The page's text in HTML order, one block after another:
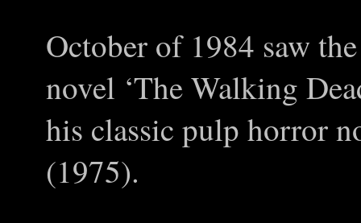
October of 1984 saw
novel ‘The Walking
his classic pulp horror
(1975).